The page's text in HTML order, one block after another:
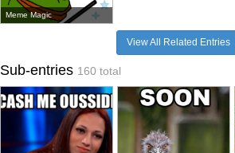
Meme Magic
View All Related Entries
Sub-entries 160 total